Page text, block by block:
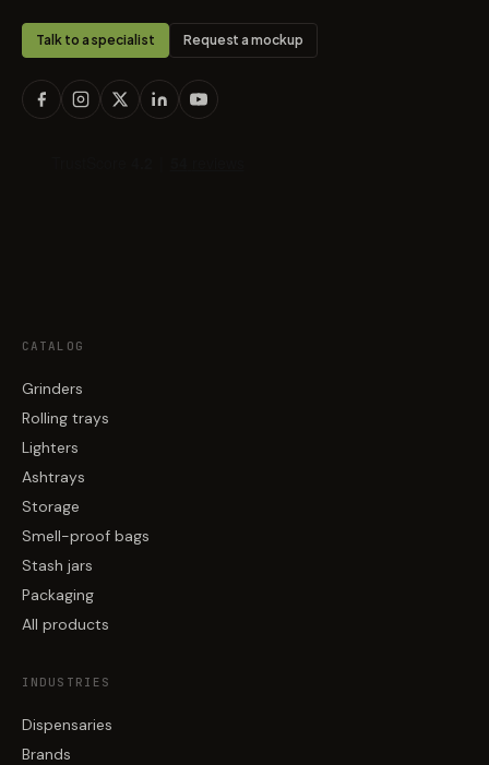
Talk to a specialist Request a mockup
CATALOG
Grinders
Rolling trays
Lighters
Ashtrays
Storage
Smell-proof bags
Stash jars
Packaging
All products
INDUSTRIES
Dispensaries
Brands